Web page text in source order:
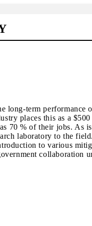
long-term performance
places this as a
70 % of their jobs. As
laboratory to the
to various
collaboration